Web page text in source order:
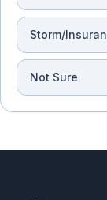
Storm/
Not Sure